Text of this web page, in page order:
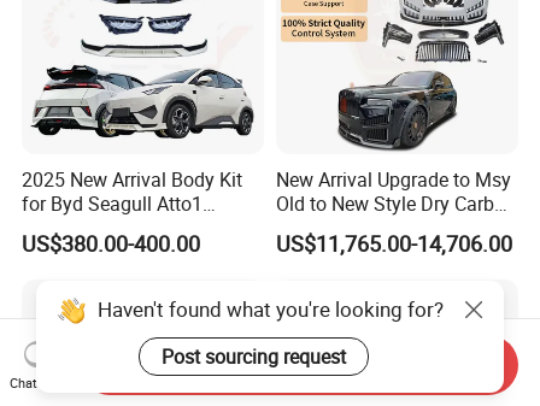
2025 New Arrival Body Kit
for Byd Seagull Atto1
Dolphin Car Bumper Llip
US$380.00-400.00
New Arrival Upgrade to Msy
Old to New Style Dry Carbon
Fiber Body Kit for Rolls
Royce Cullinan Headlights
US$11,765.00-14,706.00
Haven't found what you're looking for?
Post sourcing request
Chat Now
Send Inquiry